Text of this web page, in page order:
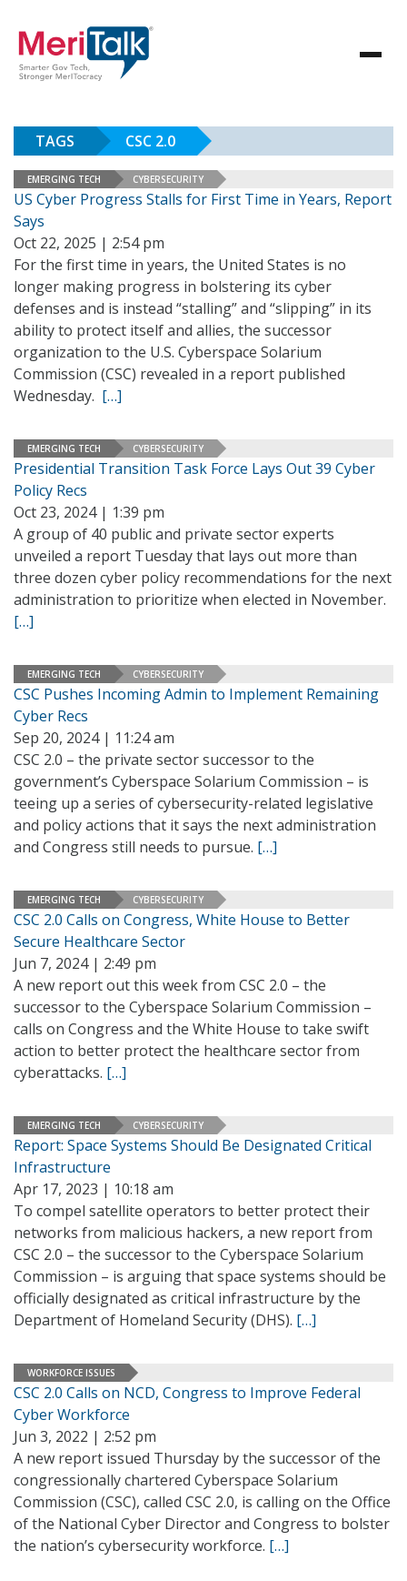
TAGS CSC 2.0
EMERGING TECH CYBERSECURITY
US Cyber Progress Stalls for First Time in Years, Report
Says
Oct 22, 2025 | 2:54 pm
For the first time in years, the United States is no
longer making progress in bolstering its cyber
defenses and is instead “stalling” and “slipping” in its
ability to protect itself and allies, the successor
organization to the U.S. Cyberspace Solarium
Commission (CSC) revealed in a report published
Wednesday. […]
EMERGING TECH CYBERSECURITY
Presidential Transition Task Force Lays Out 39 Cyber
Policy Recs
Oct 23, 2024 | 1:39 pm
A group of 40 public and private sector experts
unveiled a report Tuesday that lays out more than
three dozen cyber policy recommendations for the next
administration to prioritize when elected in November.
[…]
EMERGING TECH CYBERSECURITY
CSC Pushes Incoming Admin to Implement Remaining
Cyber Recs
Sep 20, 2024 | 11:24 am
CSC 2.0 – the private sector successor to the
government’s Cyberspace Solarium Commission – is
teeing up a series of cybersecurity-related legislative
and policy actions that it says the next administration
and Congress still needs to pursue. […]
EMERGING TECH CYBERSECURITY
CSC 2.0 Calls on Congress, White House to Better
Secure Healthcare Sector
Jun 7, 2024 | 2:49 pm
A new report out this week from CSC 2.0 – the
successor to the Cyberspace Solarium Commission –
calls on Congress and the White House to take swift
action to better protect the healthcare sector from
cyberattacks. […]
EMERGING TECH CYBERSECURITY
Report: Space Systems Should Be Designated Critical
Infrastructure
Apr 17, 2023 | 10:18 am
To compel satellite operators to better protect their
networks from malicious hackers, a new report from
CSC 2.0 – the successor to the Cyberspace Solarium
Commission – is arguing that space systems should be
officially designated as critical infrastructure by the
Department of Homeland Security (DHS). […]
WORKFORCE ISSUES
CSC 2.0 Calls on NCD, Congress to Improve Federal
Cyber Workforce
Jun 3, 2022 | 2:52 pm
A new report issued Thursday by the successor of the
congressionally chartered Cyberspace Solarium
Commission (CSC), called CSC 2.0, is calling on the Office
of the National Cyber Director and Congress to bolster
the nation’s cybersecurity workforce. […]